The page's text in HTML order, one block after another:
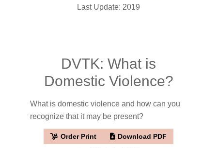
Last Update: 2019
DVTK: What is
Domestic Violence?
What is domestic violence and how can you
recognize that it may be present?
Order Print Download PDF